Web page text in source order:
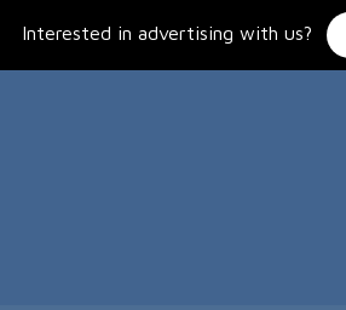
Interested in advertising with us?